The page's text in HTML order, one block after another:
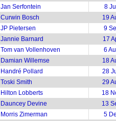
Jan Serfontein
8
Curwin Bosch
19
JP Pietersen
9
Jannie Barnard
17
Tom van Vollenhoven
6
Damian Willemse
18
Handré Pollard
28
Toski Smith
29
Hilton Lobberts
18
Dauncey Devine
13
Morris Zimerman
5